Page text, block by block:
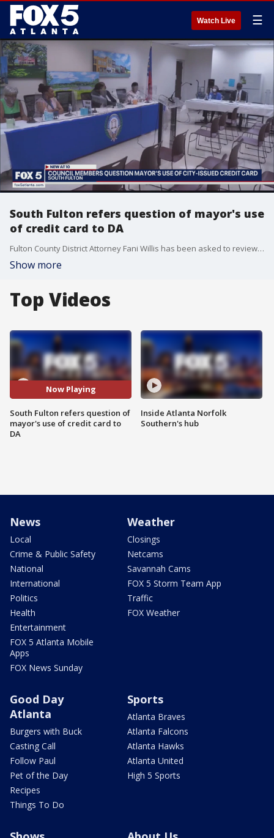
Watch Live ☰
South Fulton refers question of mayor's use
of credit card to DA
Fulton County District Attorney Fani Willis has been asked to review the use of city credit card by the South Fulton mayor. South Fulton City Council Members asked for the review.
Show more
Top Videos
Now Playing
South Fulton refers question of
mayor's use of credit card to
DA
Inside Atlanta Norfolk
Southern's hub
News
Local
Crime & Public Safety
National
International
Politics
Health
Entertainment
FOX 5 Atlanta Mobile
Apps
FOX News Sunday
Weather
Closings
Netcams
Savannah Cams
FOX 5 Storm Team App
Traffic
FOX Weather
Good Day
Atlanta
Burgers with Buck
Casting Call
Follow Paul
Pet of the Day
Recipes
Things To Do
Sports
Atlanta Braves
Atlanta Falcons
Atlanta Hawks
Atlanta United
High 5 Sports